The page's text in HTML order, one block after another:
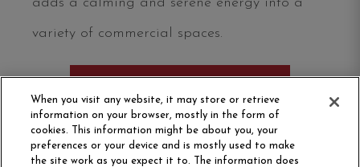
adds a calming and serene energy into a
variety of commercial spaces.
ORDER SAMPLE
When you visit any website, it may store or retrieve
information on your browser, mostly in the form of
cookies. This information might be about you, your
preferences or your device and is mostly used to make
the site work as you expect it to. The information does